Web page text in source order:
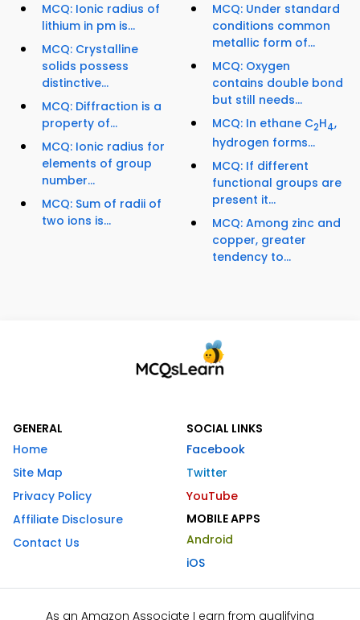
MCQ: Ionic radius of
lithium in pm is...
MCQ: Crystalline
solids possess
distinctive...
MCQ: Diffraction is a
property of...
MCQ: Ionic radius for
elements of group
number...
MCQ: Sum of radii of
two ions is...
MCQ: Under standard
conditions common
metallic form of...
MCQ: Oxygen
contains double bond
but still needs...
MCQ: In ethane C2H4,
hydrogen forms...
MCQ: If different
functional groups are
present it...
MCQ: Among zinc and
copper, greater
tendency to...
GENERAL
Home
Site Map
Privacy Policy
Affiliate Disclosure
Contact Us
SOCIAL LINKS
Facebook
Twitter
YouTube
MOBILE APPS
Android
iOS
As an Amazon Associate I earn from qualifying